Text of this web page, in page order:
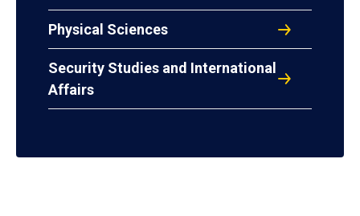
Physical Sciences
Security Studies and International
Affairs